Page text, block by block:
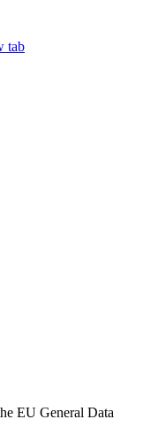
tab
EU General Data